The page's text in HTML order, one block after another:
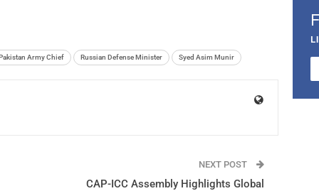
Army Chief Russian Defense Minister Syed Asim Munir
NEXT POST
CAP-ICC Assembly Highlights Global